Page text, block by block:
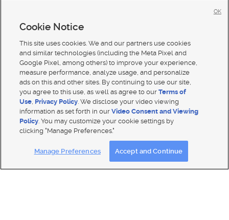
Mobile Apps| Advertise | Feedback|
Closed Captioning Assistance
Cookie Notice
This site uses cookies. We and our partners use cookies
and similar technologies (including the Meta Pixel and
Google Pixel, among others) to improve your experience,
measure performance, analyze usage, and personalize
ads on this and other sites. By continuing to use our site,
you agree to this use, as well as agree to ourTerms of
Use, Privacy Policy. We disclose your video viewing
information as set forth in ourVideo Consent and Viewing
Policy. You may customize your cookie settings by
clicking "Manage Preferences."
Manage Preferences Accept and Continue
OK